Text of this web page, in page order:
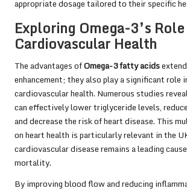
appropriate dosage tailored to their specific
Exploring Omega-3’s
Cardiovascular Health
The advantages ofOmega-3 fatty acids
enhancement; they also play a significant role
cardiovascular health. Numerous studies
can effectively lower triglyceride levels,
and decrease the risk of heart disease. This
on heart health is particularly relevant in the
cardiovascular disease remains a leading
mortality.
By improving blood flow and reducing